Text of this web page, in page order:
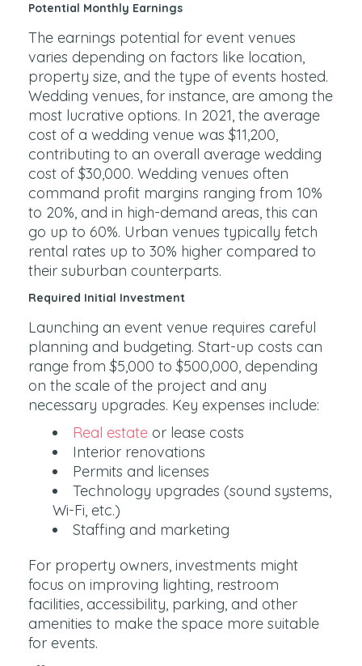
Potential Monthly Earnings
The earnings potential for event venues
varies depending on factors like location,
property size, and the type of events hosted.
Wedding venues, for instance, are among the
most lucrative options. In 2021, the average
cost of a wedding venue was $11,200,
contributing to an overall average wedding
cost of $30,000. Wedding venues often
command profit margins ranging from 10%
to 20%, and in high-demand areas, this can
go up to 60%. Urban venues typically fetch
rental rates up to 30% higher compared to
their suburban counterparts.
Required Initial Investment
Launching an event venue requires careful
planning and budgeting. Start-up costs can
range from $5,000 to $500,000, depending
on the scale of the project and any
necessary upgrades. Key expenses include:
Real estate or lease costs
Interior renovations
Permits and licenses
Technology upgrades (sound systems,
Wi-Fi, etc.)
Staffing and marketing
For property owners, investments might
focus on improving lighting, restroom
facilities, accessibility, parking, and other
amenities to make the space more suitable
for events.